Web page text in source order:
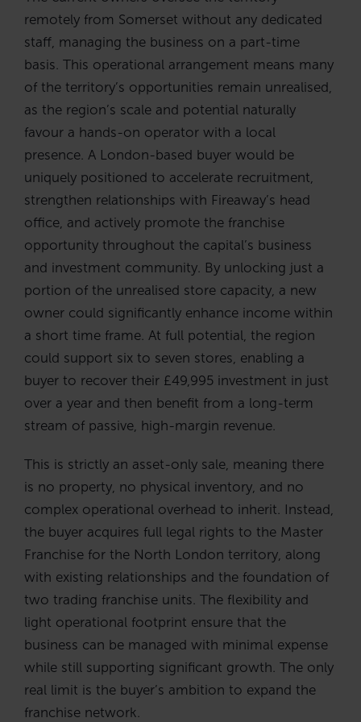
remotely from Somerset without any dedicated
staff, managing the business on a part-time
basis. This operational arrangement means many
of the territory’s opportunities remain unrealised,
as the region’s scale and potential naturally
favour a hands-on operator with a local
presence. A London-based buyer would be
uniquely positioned to accelerate recruitment,
strengthen relationships with Fireaway’s head
office, and actively promote the franchise
opportunity throughout the capital’s business
and investment community. By unlocking just a
portion of the unrealised store capacity, a new
owner could significantly enhance income within
a short time frame. At full potential, the region
could support six to seven stores, enabling a
buyer to recover their £49,995 investment in just
over a year and then benefit from a long-term
stream of passive, high-margin revenue.
This is strictly an asset-only sale, meaning there
is no property, no physical inventory, and no
complex operational overhead to inherit. Instead,
the buyer acquires full legal rights to the Master
Franchise for the North London territory, along
with existing relationships and the foundation of
two trading franchise units. The flexibility and
light operational footprint ensure that the
business can be managed with minimal expense
while still supporting significant growth. The only
real limit is the buyer’s ambition to expand the
franchise network.